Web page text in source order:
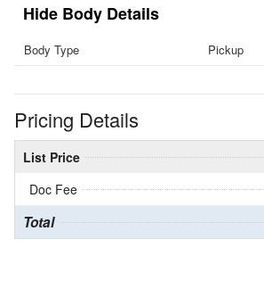
Body Details
Body Type Pickup
Pricing Details
List Price
Doc Fee
Total